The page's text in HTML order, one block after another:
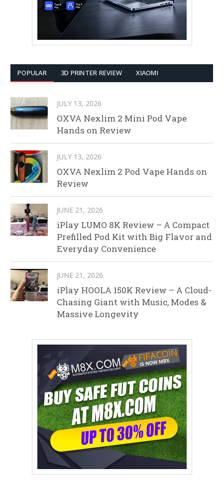
POPULAR 3D PRINTER REVIEW XIAOMI
JULY 13, 2026
OXVA Nexlim 2 Mini Pod Vape
Hands on Review
JULY 13, 2026
OXVA Nexlim 2 Pod Vape Hands on
Review
JUNE 21, 2026
iPlay LUMO 8K Review – A Compact
Prefilled Pod Kit with Big Flavor and
Everyday Convenience
JUNE 21, 2026
iPlay HOOLA 150K Review – A Cloud-
Chasing Giant with Music, Modes &
Massive Longevity